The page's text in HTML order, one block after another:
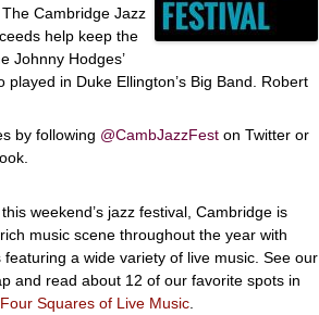
Cambridge Jazz
help keep the
Johnny Hodges’
in Duke Ellington’s Big Band. Robert
by following @CambJazzFest on Twitter or
weekend’s jazz festival, Cambridge is
music scene throughout the year with
featuring a wide variety of live music. See our
and read about 12 of our favorite spots in
Squares of Live Music